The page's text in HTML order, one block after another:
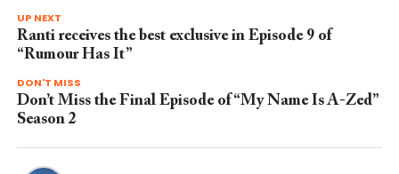
UP NEXT
Ranti receives the best exclusive in Episode 9 of
“Rumour Has It”
DON'T MISS
Don’t Miss the Final Episode of “My Name Is A-Zed”
Season 2